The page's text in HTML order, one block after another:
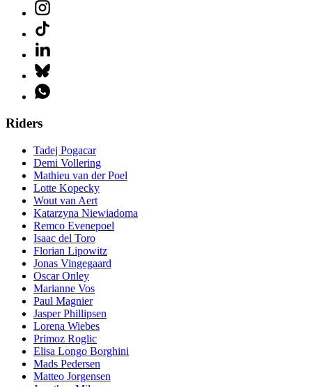
Riders
Tadej Pogacar
Demi Vollering
Mathieu van der Poel
Lotte Kopecky
Wout van Aert
Katarzyna Niewiadoma
Remco Evenepoel
Isaac del Toro
Florian Lipowitz
Jonas Vingegaard
Oscar Onley
Marianne Vos
Paul Magnier
Jasper Phillipsen
Lorena Wiebes
Primoz Roglic
Elisa Longo Borghini
Mads Pedersen
Matteo Jorgensen